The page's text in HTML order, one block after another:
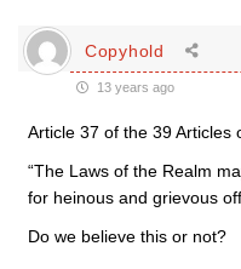
Copyhold
13 years ago
Article 37 of the 39 Articles
“The Laws of the Realm
for heinous and grievous
Do we believe this or not?